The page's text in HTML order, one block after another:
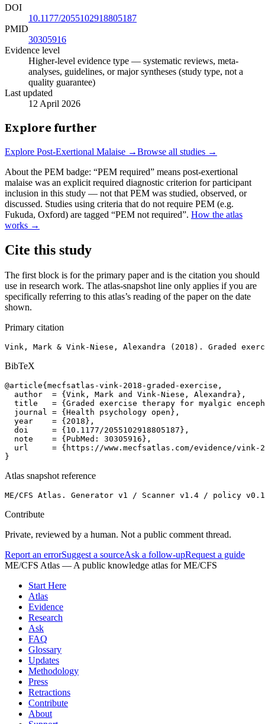
DOI
10.1177/2055102918805187
PMID
30305916
Evidence level
Higher-level evidence type — systematic reviews, meta-
analyses, guidelines, or major syntheses (study type, not a
quality guarantee)
Last updated
12 April 2026
Explore further
Explore Post-Exertional Malaise →Browse all studies →
About the PEM badge: “PEM required” means post-exertional
malaise was an explicit required diagnostic criterion for participant
inclusion in this study — not that PEM was studied, observed, or
discussed. Studies using criteria that do not require PEM (e.g.
Fukuda, Oxford) are tagged “PEM not required”. How the atlas
works →
Cite this study
The first block is for the primary paper and is the citation you should
use in research work. The atlas-snapshot line only applies if you are
specifically referring to this atlas’s reading of the paper on the date
shown.
Primary citation
Vink, Mark & Vink-Niese, Alexandra (2018). Graded
BibTeX
@article{mecfsatlas-vink-2018-graded-exercise,
  author  = {Vink, Mark and Vink-Niese, Alexandra},
title   = {Graded exercise therapy for myalgic
  journal = {Health psychology open},
  year    = {2018},
  doi     = {10.1177/2055102918805187},
  note    = {PubMed: 30305916},
url     = {https://www.mecfsatlas.com/evidence/vink-
}
Atlas snapshot reference
ME/CFS Atlas. Generator v1 / Scanner v1.4 / policy
Contribute
Private, reviewed by a human. Not a public comment thread.
Report an errorSuggest a sourceAsk a follow-upRequest a guide
ME/CFS Atlas — A public knowledge atlas for ME/CFS
Start Here
Atlas
Evidence
Research
Ask
FAQ
Glossary
Updates
Methodology
Press
Retractions
Contribute
About